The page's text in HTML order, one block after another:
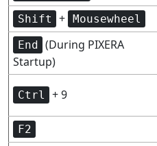
Shift + Mousewheel
End (During PIXERA
Startup)
Ctrl + 9
F2